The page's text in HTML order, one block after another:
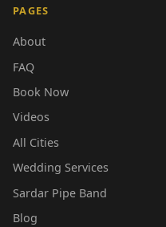
PAGES
About
FAQ
Book Now
Videos
All Cities
Wedding Services
Sardar Pipe Band
Blog